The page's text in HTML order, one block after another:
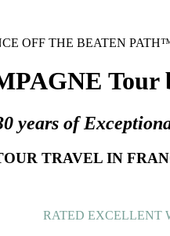
Tour
years of
TRAVEL IN
RATED EXCELLENT